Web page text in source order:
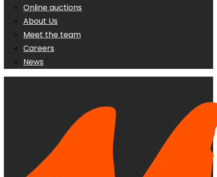
Online auctions
About Us
Meet the team
Careers
News